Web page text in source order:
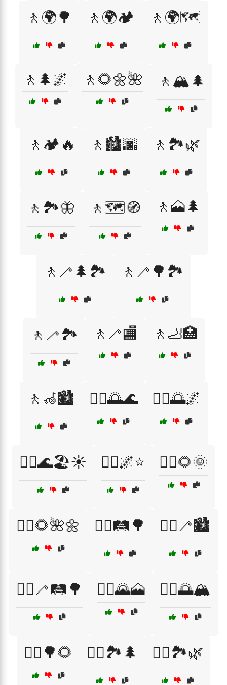
🚶🌍🌳 🚶🌍🏕️ 🚶🌍🗺️
🚶🌲🌌 🚶🌻🌼🌺 🚶🏔️🌲
🚶🏕️🔥 🚶🏙️🌆 🚶🏞️🌿
🚶🏞️🦋 🚶🗺️🧭 🚶🗻🌲
🚶🦯🌲🏞️ 🚶🦯🌳🏞️
🚶🦯🏞️ 🚶🦯🏬 🚶🦶🏥
🚶🦽🏙️ 🚶‍♀️🌅🌊 🚶‍♀️🌅🌌
🚶‍♀️🌊🏖️☀️ 🚶‍♀️🌌⭐ 🚶‍♀️🌻🌞
🚶‍♀️🌻🌺🌼 🚶‍♀️🛤️🌳 🚶‍♀️🦯🏙️
🚶‍♀️🦯🛤️🌳 🚶‍♂️🌄🗻 🚶‍♂️🌅🏔️
🚶‍♂️🌳🌻 🚶‍♂️🏞️🌲 🚶‍♂️🏞️🌿